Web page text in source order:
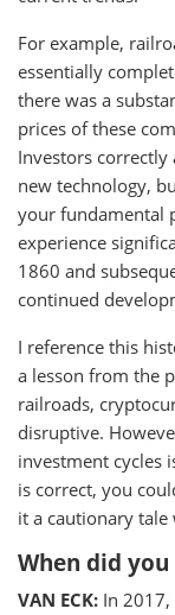
For example,
essentially
there was a
prices of these
Investors
new technology,
your fundamental
experience
1860 and
continued
I reference this
a lesson from the
railroads,
disruptive.
investment cycles
is correct, you
it a cautionary
When did
VAN ECK: In